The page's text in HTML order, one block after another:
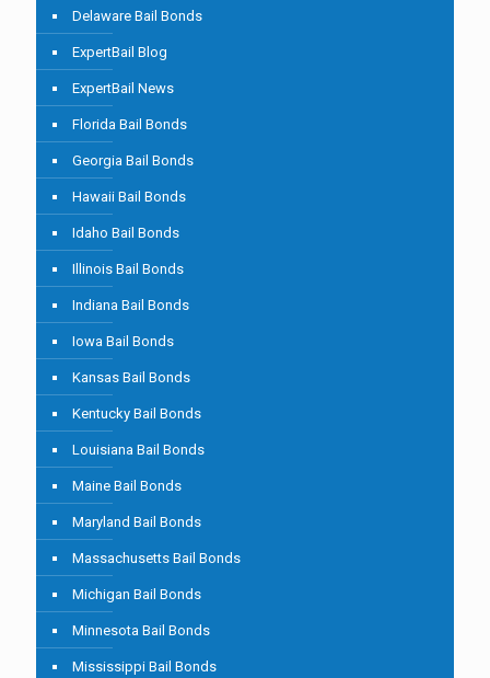
Delaware Bail Bonds
ExpertBail Blog
ExpertBail News
Florida Bail Bonds
Georgia Bail Bonds
Hawaii Bail Bonds
Idaho Bail Bonds
Illinois Bail Bonds
Indiana Bail Bonds
Iowa Bail Bonds
Kansas Bail Bonds
Kentucky Bail Bonds
Louisiana Bail Bonds
Maine Bail Bonds
Maryland Bail Bonds
Massachusetts Bail Bonds
Michigan Bail Bonds
Minnesota Bail Bonds
Mississippi Bail Bonds